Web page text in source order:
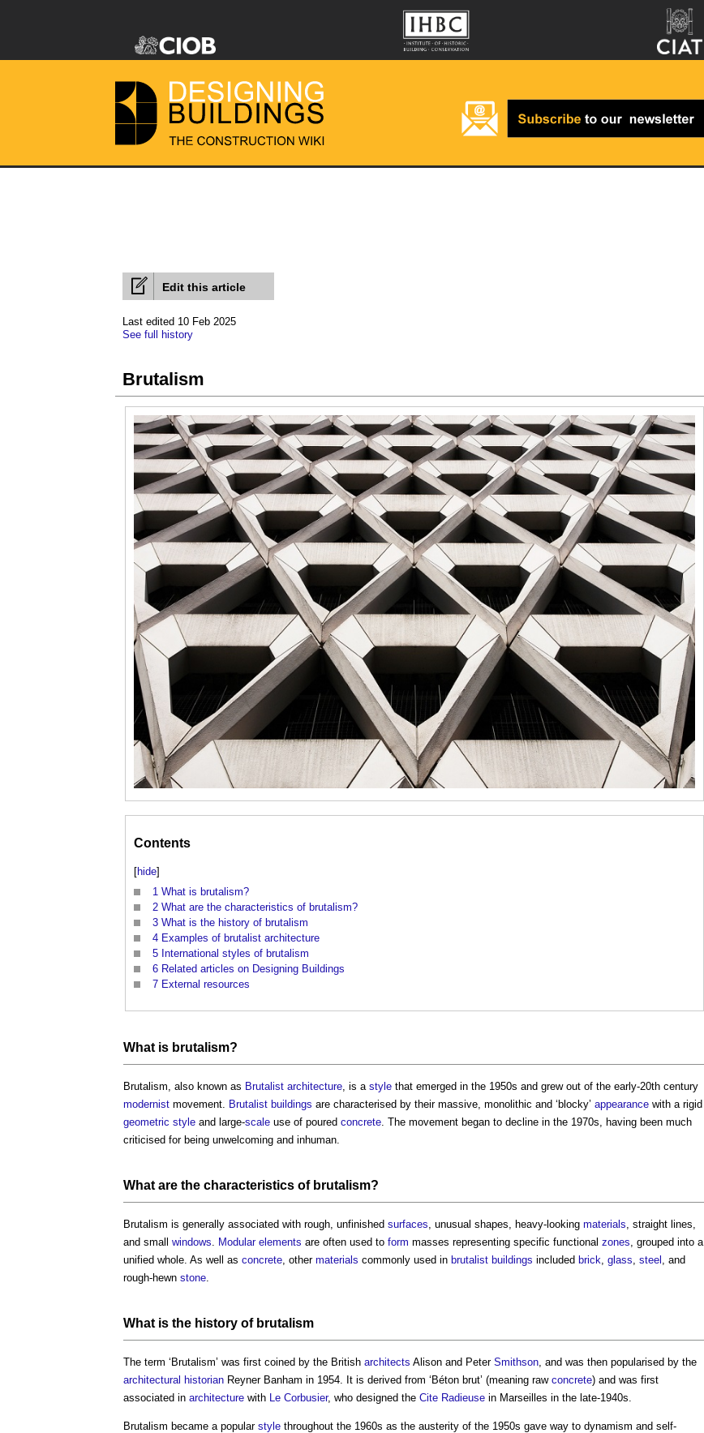
Edit this article
Last edited 10 Feb 2025
See full history
Brutalism
Contents
[hide]
1 What is brutalism?
2 What are the characteristics of brutalism?
3 What is the history of brutalism
4 Examples of brutalist architecture
5 International styles of brutalism
6 Related articles on Designing Buildings
7 External resources
What is brutalism?
Brutalism , also known as Brutalist architecture , is a style that emerged in the 1950s and grew out of the early-20th century
modernist movement. Brutalist buildings are characterised by their massive, monolithic and ‘blocky’ appearance with a rigid
geometric style and large-scale use of poured concrete . The movement began to decline in the 1970s, having been much
criticised for being unwelcoming and inhuman.
What are the characteristics of brutalism?
Brutalism is generally associated with rough, unfinished surfaces , unusual shapes, heavy-looking materials , straight lines,
and small windows Modular elements are often used to form masses representing specific functional zones , grouped into a
unified whole. As well as concrete , other materials commonly used in brutalist buildings included brick glass steel , and
rough-hewn stone
What is the history of brutalism
The term ‘Brutalism’ was first coined by the British architects Alison and Peter Smithson , and was then popularised by the
architectural historian Reyner Banham in 1954. It is derived from ‘Béton brut’ (meaning raw concrete) and was first
associated in architecture with Le Corbusier, who designed the Cite Radieuse in Marseilles in the late-1940s.
Brutalism became a popular style throughout the 1960s as the austerity of the 1950s gave way to dynamism and self-